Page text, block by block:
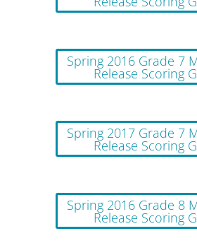
Spring 2016 Grade 7
Release Scoring
Spring 2017 Grade 7
Release Scoring
Spring 2016 Grade 8
Release Scoring